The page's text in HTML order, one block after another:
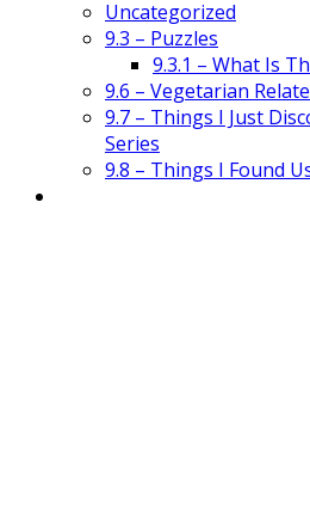
Uncategorized
9.3 – Puzzles
9.3.1 – What Is
9.6 – Vegetarian
9.7 – Things I Just
Series
9.8 – Things I Found